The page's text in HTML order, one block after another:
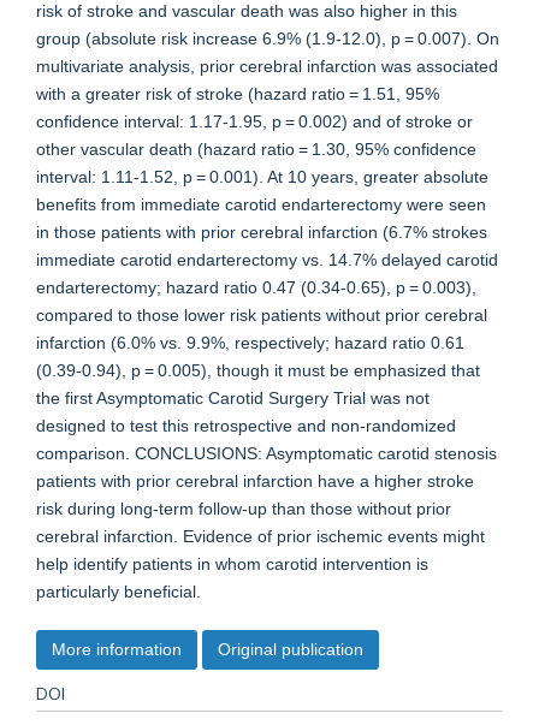
risk of stroke and vascular death was also higher in this
group (absolute risk increase 6.9% (1.9-12.0), p = 0.007). On
multivariate analysis, prior cerebral infarction was associated
with a greater risk of stroke (hazard ratio = 1.51, 95%
confidence interval: 1.17-1.95, p = 0.002) and of stroke or
other vascular death (hazard ratio = 1.30, 95% confidence
interval: 1.11-1.52, p = 0.001). At 10 years, greater absolute
benefits from immediate carotid endarterectomy were seen
in those patients with prior cerebral infarction (6.7% strokes
immediate carotid endarterectomy vs. 14.7% delayed carotid
endarterectomy; hazard ratio 0.47 (0.34-0.65), p = 0.003),
compared to those lower risk patients without prior cerebral
infarction (6.0% vs. 9.9%, respectively; hazard ratio 0.61
(0.39-0.94), p = 0.005), though it must be emphasized that
the first Asymptomatic Carotid Surgery Trial was not
designed to test this retrospective and non-randomized
comparison. CONCLUSIONS: Asymptomatic carotid stenosis
patients with prior cerebral infarction have a higher stroke
risk during long-term follow-up than those without prior
cerebral infarction. Evidence of prior ischemic events might
help identify patients in whom carotid intervention is
particularly beneficial.
More information Original publication
DOI